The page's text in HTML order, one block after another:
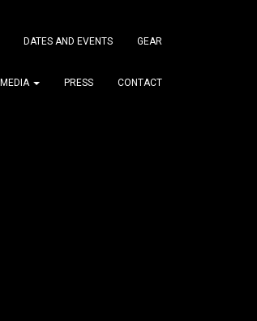
DATES AND EVENTS GEAR
MEDIA PRESS CONTACT